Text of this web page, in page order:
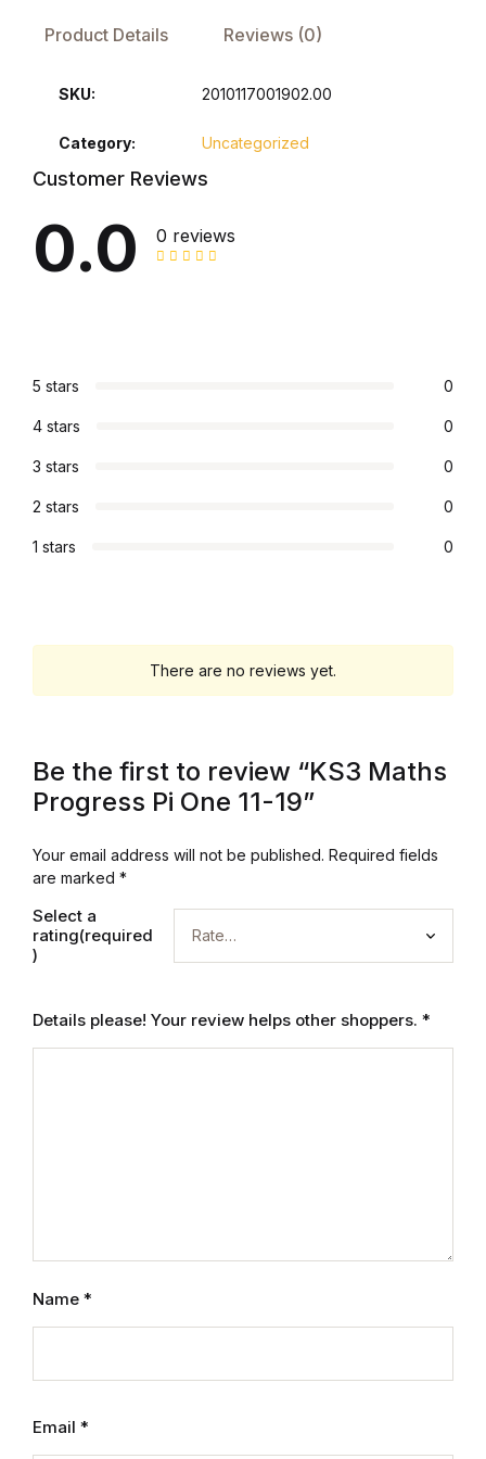
Terms and Conditions
Architecture
Architecture
Business of Art
Exhibitions
Exhibitions
Decorative Arts & Design
Drawing
Graphic Design
Amed
Product Details Reviews (0)
SKU: 2010117001902.00
Category: Uncategorized
Customer Reviews
0.0 0 reviews
5 stars 0
4 stars 0
3 stars 0
2 stars 0
1 stars 0
There are no reviews yet.
Be the first to review “KS3 Maths
Progress Pi One 11-19”
Your email address will not be published. Required fields
are marked *
Select a
rating(required
)
Details please! Your review helps other shoppers. *
Name *
Email *